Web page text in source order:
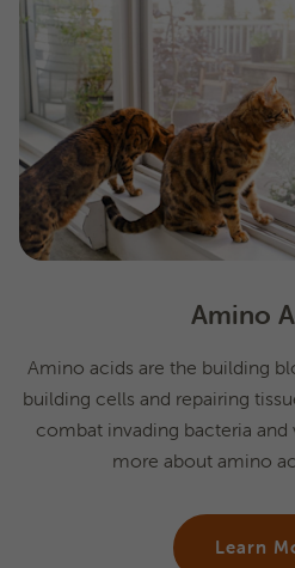
Amino
Amino acids are the building
building cells and repairing
combat invading bacteria and
more about amino
Learn